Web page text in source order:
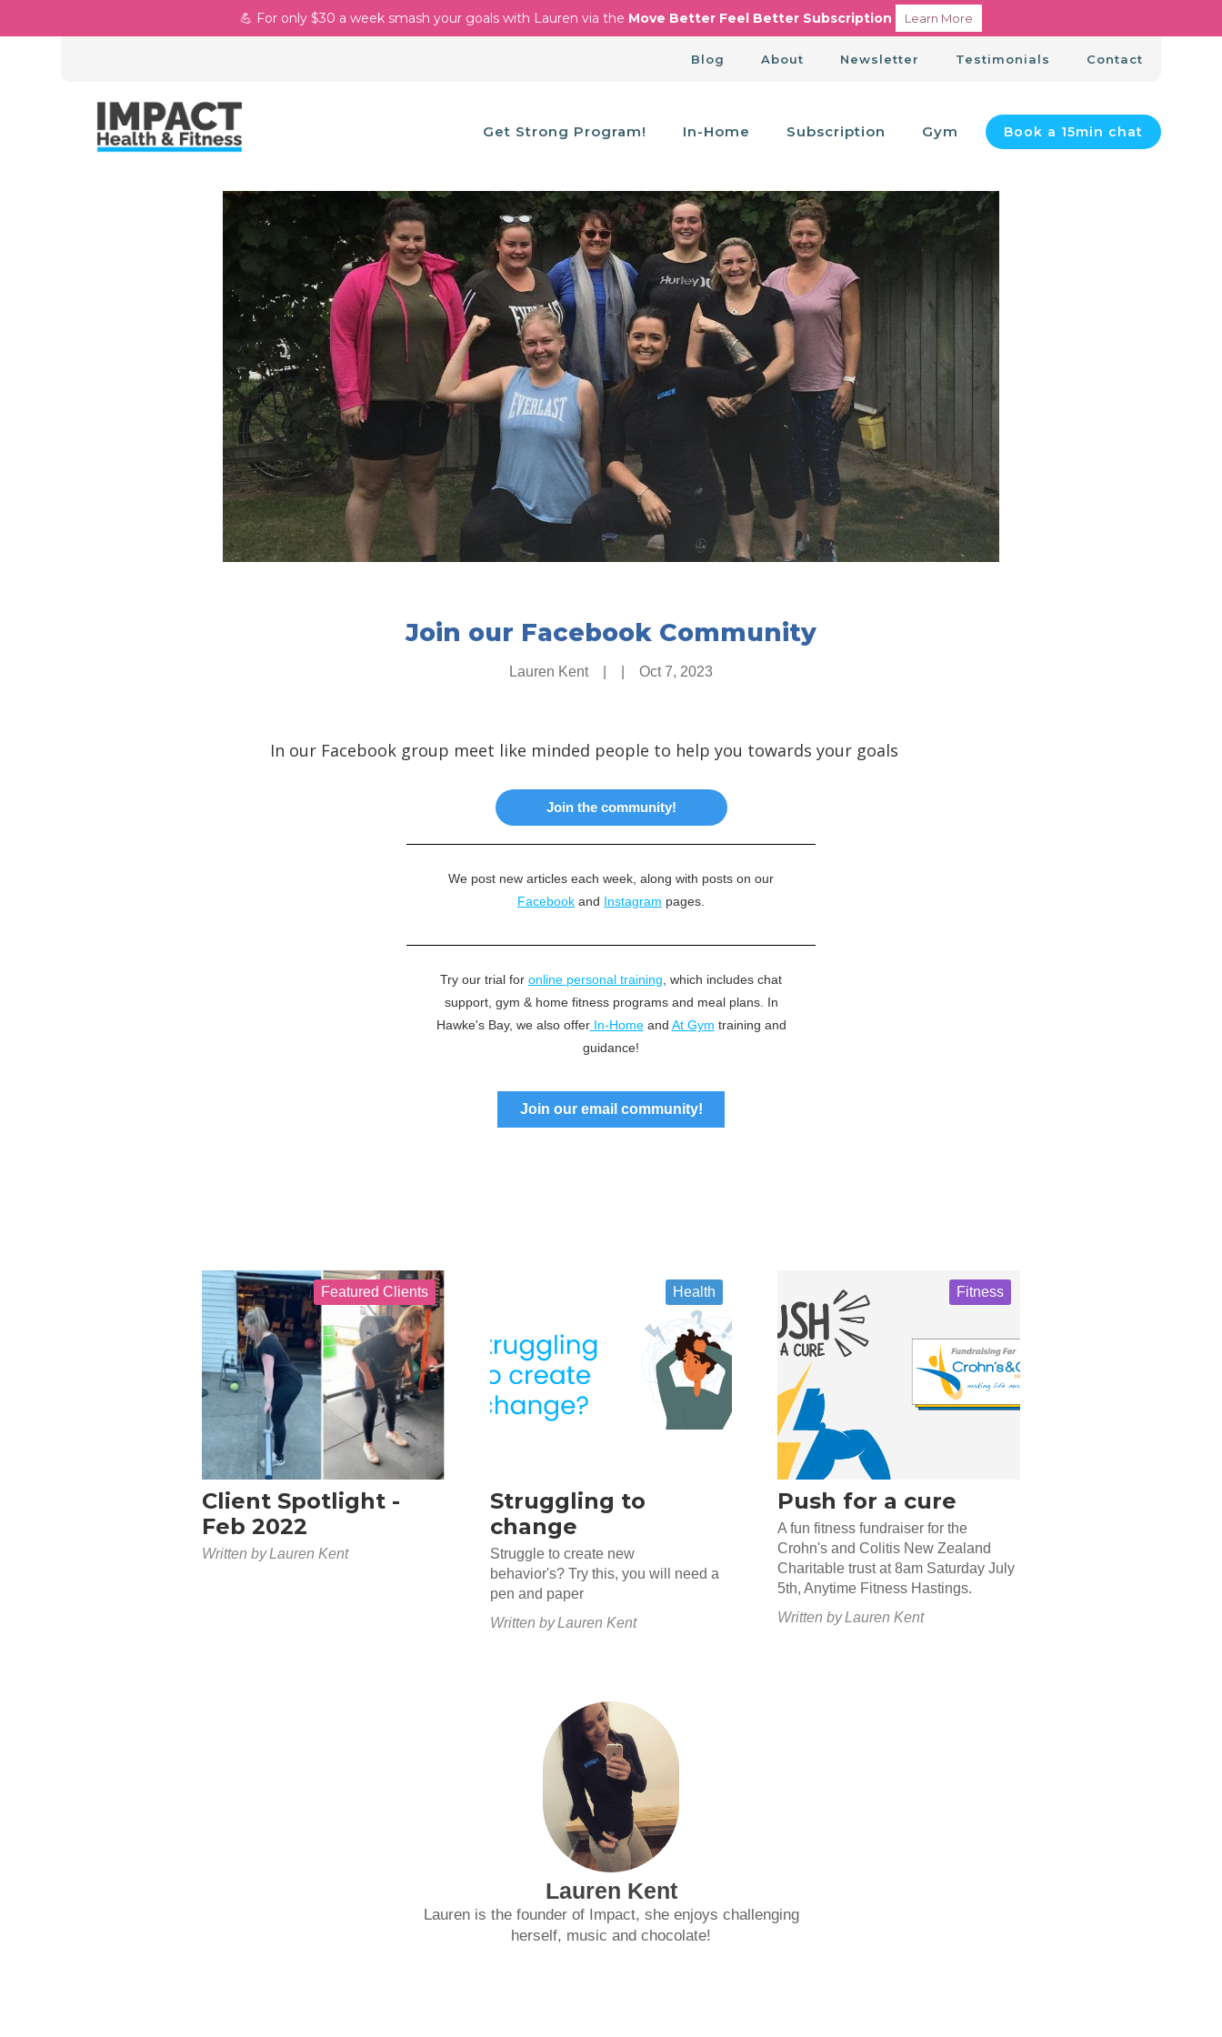
💪 For only $30 a week smash your goals with Lauren via the Move Better Feel Better Subscription Learn More
Contact
Testimonials
Newsletter
About
Blog
Get Strong Program! In-Home Subscription Gym Book a 15min chat
Join our Facebook Community
Lauren Kent Oct 7, 2023
In our Facebook group meet like minded people to help you towards your goals
Join the community!
We post new articles each week, along with posts on our
Facebook and Instagram pages.
Try our trial for online personal training , which includes chat
support, gym & home fitness programs and meal plans. In
Hawke's Bay, we also offerIn-Homeand At Gym training and
guidance!
Join our email community!
Featured Clients
Client Spotlight -
Feb 2022
Written byLauren Kent
Health
Struggling to
change
Struggle to create new
behavior's? Try this, you will need a
pen and paper
Written byLauren Kent
Fitness
Push for a cure
A fun fitness fundraiser for the
Crohn's and Colitis New Zealand
Charitable trust at 8am Saturday July
5th, Anytime Fitness Hastings.
Written byLauren Kent
Lauren Kent
Lauren is the founder of Impact, she enjoys challenging
herself, music and chocolate!